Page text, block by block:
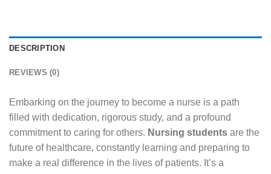
DESCRIPTION
REVIEWS (0)
Embarking on the journey to become a nurse is a path
filled with dedication, rigorous study, and a profound
commitment to caring for others. Nursing students are the
future of healthcare, constantly learning and preparing to
make a real difference in the lives of patients. It’s a